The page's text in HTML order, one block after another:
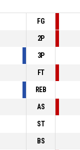
9, A.
, Defensive Rebound
FG
2P
3P
FT
REB
AS
ST
BS